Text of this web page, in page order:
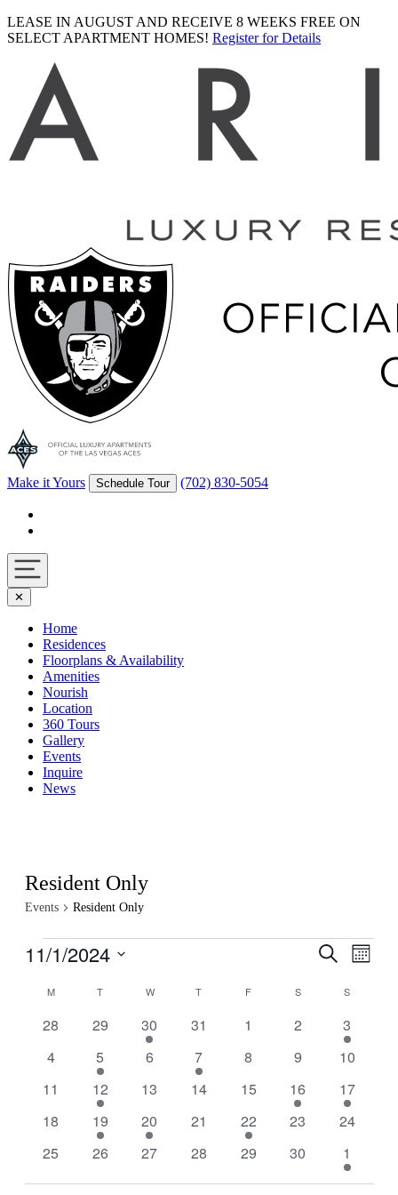
LEASE IN AUGUST AND RECEIVE 8 WEEKS FREE ON
SELECT APARTMENT HOMES! Register for Details
logo
Make it Yours Schedule Tour (702) 830-5054
Navigation
toggle
✕
Home
Residences
Floorplans & Availability
Amenities
Nourish
Location
360 Tours
Gallery
Events
Inquire
News
Resident Only
Events Resident Only
Events
Events
and
Views
Search
Month
11/1/2024
date.
Calendar
M MONDAYT TUESDAYW WEDNESDAY
T THURSDAY
F SSATURDAY
S
0
28
0
29
1
event
30
0
31
0
1
0
2
1
event
3
0
4
1
event
5
0
6
1
event
7
0
8
0
9
0
10
0
11
1
event
12
0
13
0
14
0
15
1
event
16
1
event
17
0
18
1
event
19
1
event
20
0
21
1
event
22
0
23
0
24
0
25
0
26
0
27
0
28
0
29
0
30
1
event
1